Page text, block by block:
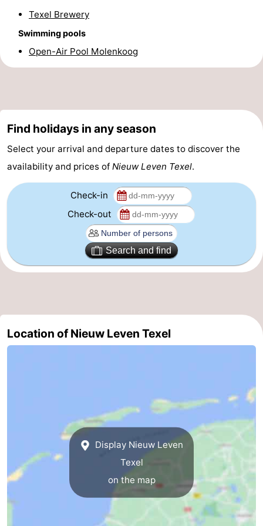
Monuments
-
Mills
-
Observation
Attractions
Boat
-
Playgrounds
-
courses
tours
Sports
Horse
Texel Brewery
Swimming pools
Open-Air Pool Molenkoog
Find holidays in any season
Select your arrival and departure dates to discover the
availability and prices of Nieuw Leven Texel.
Check-in
Check-out
Search and find
Location of Nieuw Leven Texel
Display Nieuw Leven
Texel
on the map